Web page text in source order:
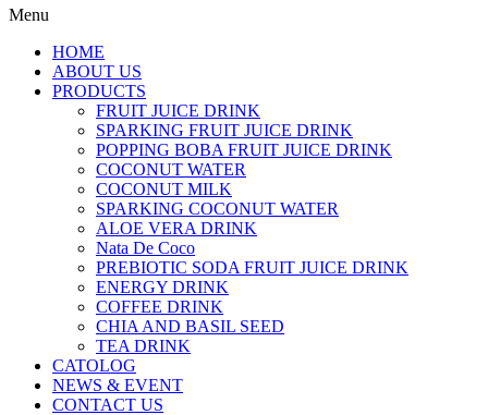
Menu
HOME
ABOUT US
PRODUCTS
FRUIT JUICE DRINK
SPARKING FRUIT JUICE DRINK
POPPING BOBA FRUIT JUICE DRINK
COCONUT WATER
COCONUT MILK
SPARKING COCONUT WATER
ALOE VERA DRINK
Nata De Coco
PREBIOTIC SODA FRUIT JUICE DRINK
ENERGY DRINK
COFFEE DRINK
CHIA AND BASIL SEED
TEA DRINK
CATOLOG
NEWS & EVENT
CONTACT US